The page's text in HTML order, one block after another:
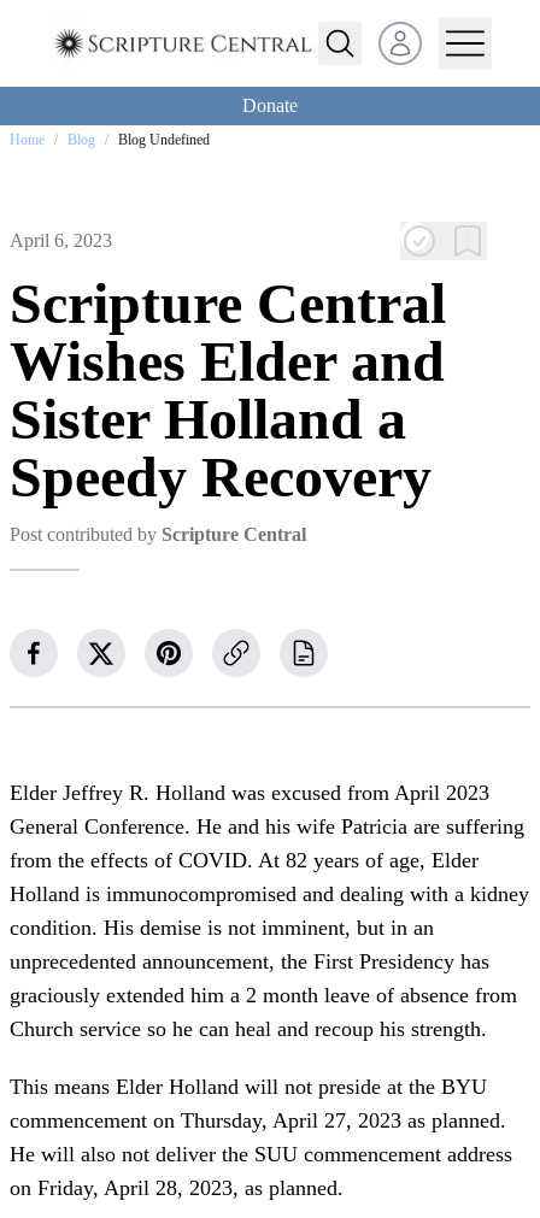
Open user menu
Donate
Home / Blog / Blog Undefined
April 6, 2023
Scripture Central
Wishes Elder and
Sister Holland a
Speedy Recovery
Post contributed by Scripture Central
Elder Jeffrey R. Holland was excused from April 2023
General Conference. He and his wife Patricia are suffering
from the effects of COVID. At 82 years of age, Elder
Holland is immunocompromised and dealing with a kidney
condition. His demise is not imminent, but in an
unprecedented announcement, the First Presidency has
graciously extended him a 2 month leave of absence from
Church service so he can heal and recoup his strength.
This means Elder Holland will not preside at the BYU
commencement on Thursday, April 27, 2023 as planned.
He will also not deliver the SUU commencement address
on Friday, April 28, 2023, as planned.